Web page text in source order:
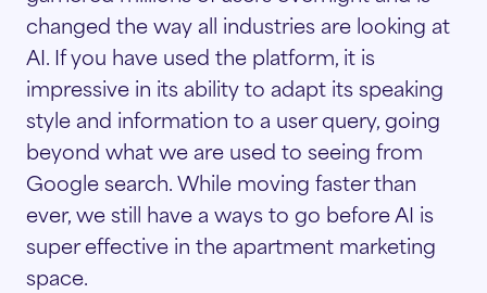
changed the way all industries are looking at
AI. If you have used the platform, it is
impressive in its ability to adapt its speaking
style and information to a user query, going
beyond what we are used to seeing from
Google search. While moving faster than
ever, we still have a ways to go before AI is
super effective in the apartment marketing
space.